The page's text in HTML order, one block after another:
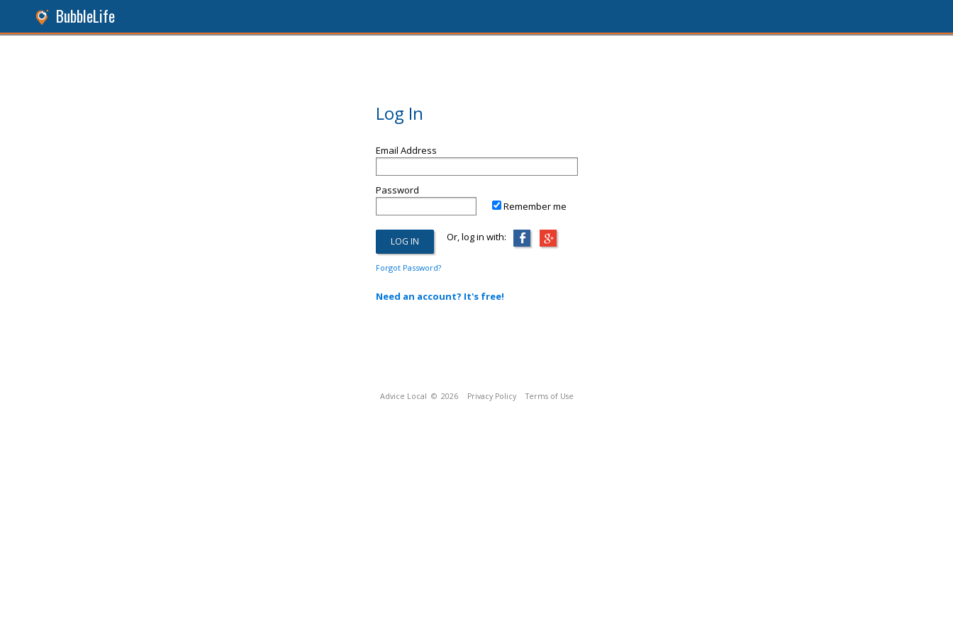
BubbleLife
Log In
Email Address
Password
Remember me
Or, log in with:
Forgot Password?
Need an account? It's free!
Advice Local © 2026 Privacy Policy Terms of Use